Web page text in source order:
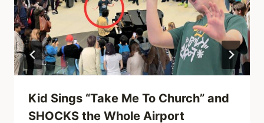
Kid Sings “Take Me To Church” and
SHOCKS the Whole Airport